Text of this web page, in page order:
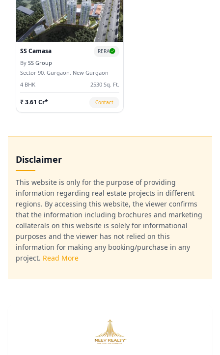
market
SS Camasa RERA
By SS Group
Sector 90, Gurgaon, New Gurgaon
4 BHK
2530 Sq. Ft.
₹ 3.61 Cr* Contact
Disclaimer
This website is only for the purpose of providing
information regarding real estate projects in different
regions. By accessing this website, the viewer confirms
that the information including brochures and marketing
collaterals on this website is solely for informational
purposes and the viewer has not relied on this
information for making any booking/purchase in any
project. Read More